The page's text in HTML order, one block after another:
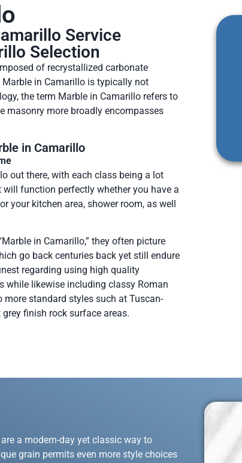
Service
Selection
of recrystallized carbonate
in Camarillo is typically not
the term Marble in Camarillo refers to
masonry more broadly encompasses
in Camarillo
out there, with each class being a lot
function perfectly whether you have a
your kitchen area, shower room, as well
in Camarillo,” they often picture
go back centuries back yet still endure
regarding using high quality
while likewise including classy Roman
standard styles such at Tuscan-
finish rock surface areas.
a modern-day yet classic way to
grain permits even more style choices